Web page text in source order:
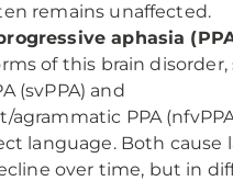
remains unaffected.
aphasia
of this brain
(svPPA) and
agrammatic PPA
language. Both cause
over time, but in